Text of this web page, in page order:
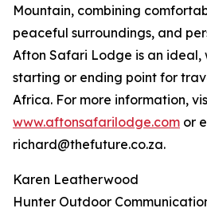
Mountain, combining
peaceful surroundings, and
Afton Safari Lodge is an
starting or ending point for
Africa. For more information,
www.aftonsafarilodge.com or
richard@thefuture.co.za.
Karen Leatherwood
Hunter Outdoor